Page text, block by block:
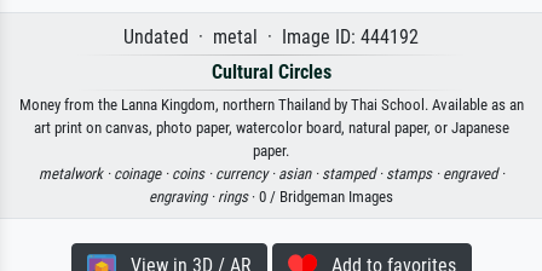
Undated · metal · Image ID: 444192
Cultural Circles
Money from the Lanna Kingdom, northern Thailand by Thai School. Available as an
art print on canvas, photo paper, watercolor board, natural paper, or Japanese
paper.
metalwork · coinage · coins · currency · asian · stamped · stamps · engraved ·
engraving · rings· 0 / Bridgeman Images
View in 3D / AR Add to favorites